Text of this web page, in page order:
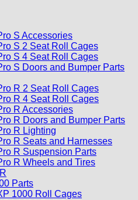
S Accessories
S 2 Seat Roll Cages
S 4 Seat Roll Cages
S Doors and Bumper Parts
R 2 Seat Roll Cages
R 4 Seat Roll Cages
R Accessories
R Doors and Bumper Parts
R Lighting
R Seats and Harnesses
R Suspension Parts
R Wheels and Tires
Parts
1000 Roll Cages